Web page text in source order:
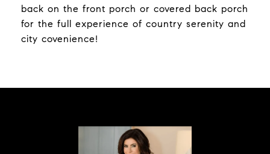
back on the front porch or covered back porch
for the full experience of country serenity and
city covenience!